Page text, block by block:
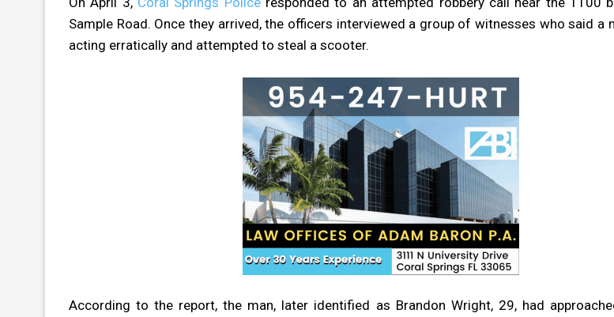
Sample Road. Once they arrived, the officers interviewed a group of witnesses who said a
acting erratically and attempted to steal a scooter.
According to the report, the man, later identified as Brandon Wright, 29, had